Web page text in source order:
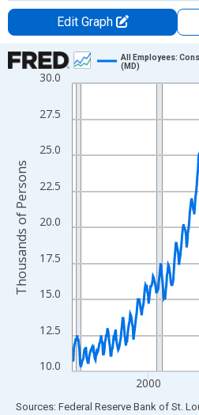
Edit Graph
Chart
Line chart with 420 data points.
The chart has 1 X axis displaying
The chart has 2 Y axes displaying
10.0
12.5
15.0
17.5
20.0
22.5
25.0
27.5
30.0
2000
All Employees:
(MD)
Thousands of Persons
End of interactive chart.